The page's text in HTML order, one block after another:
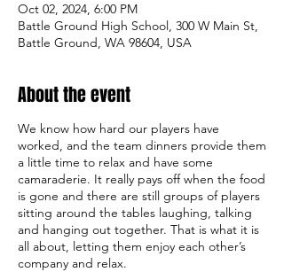
Oct 02, 2024, 6:00 PM
Battle Ground High School, 300 W Main St,
Battle Ground, WA 98604, USA
About the event
We know how hard our players have
worked, and the team dinners provide them
a little time to relax and have some
camaraderie. It really pays off when the food
is gone and there are still groups of players
sitting around the tables laughing, talking
and hanging out together. That is what it is
all about, letting them enjoy each other’s
company and relax.